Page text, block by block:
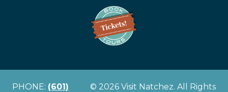
PHONE: (601)
© 2026 Visit Natchez. All Rights